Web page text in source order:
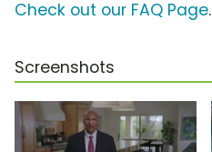
Check out our FAQ Page.
Screenshots